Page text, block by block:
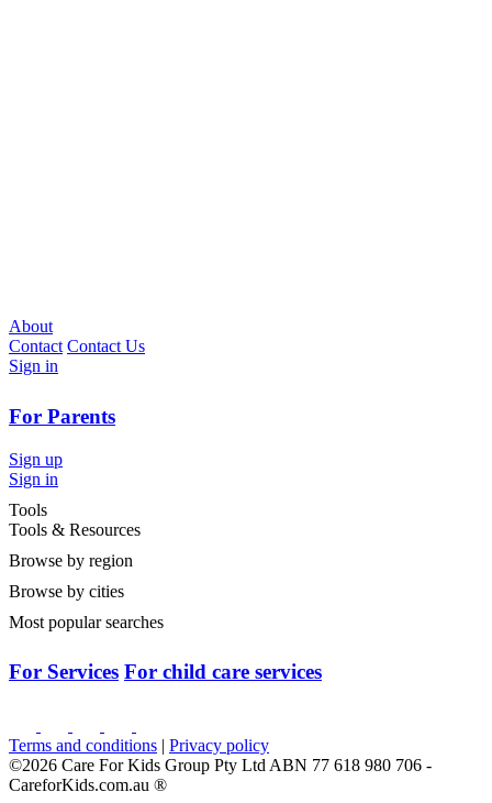
About
Contact Contact Us
Sign in
For Parents
Sign up
Sign in
Tools
Tools & Resources
Browse by region
Browse by cities
Most popular searches
For Services For child care services
Terms and conditions | Privacy policy
©2026 Care For Kids Group Pty Ltd ABN 77 618 980 706 -
CareforKids.com.au ®